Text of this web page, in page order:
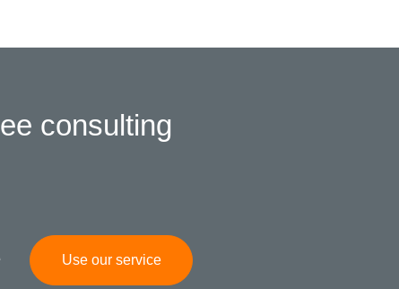
consulting
Use our service